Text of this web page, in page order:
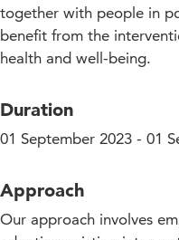
together with people in
benefit from the
health and well-being.
Duration
01 September 2023 - 01
Approach
Our approach involves